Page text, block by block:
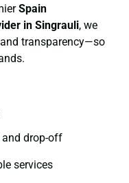
Spain
in Singrauli, we
transparency—so
drop-off
services